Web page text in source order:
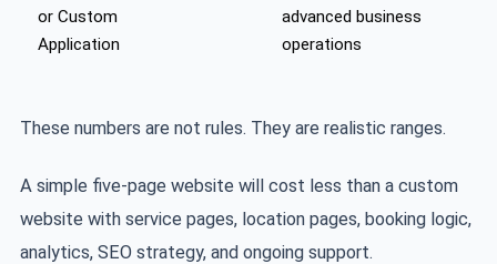
or Custom
Application
advanced business
operations
These numbers are not rules. They are realistic ranges.
A simple five-page website will cost less than a custom
website with service pages, location pages, booking logic,
analytics, SEO strategy, and ongoing support.